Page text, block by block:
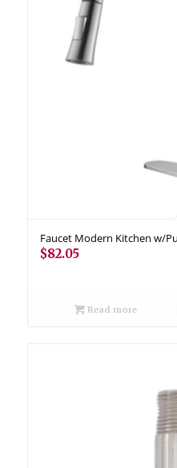
Faucet Modern Kitchen w/
$82.05
Read more